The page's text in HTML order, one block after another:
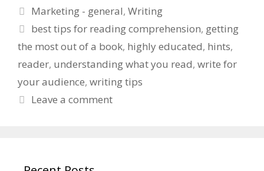
Categories
Marketing - general,Writing
Tags
best tips for reading comprehension, getting
the most out of a book, highly educated, hints,
reader, understanding what you read, write for
your audience, writing tips
Leave a comment